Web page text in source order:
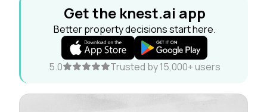
Get the knest.ai app
Better property decisions start here.
5.0 Trusted by 15,000+ users